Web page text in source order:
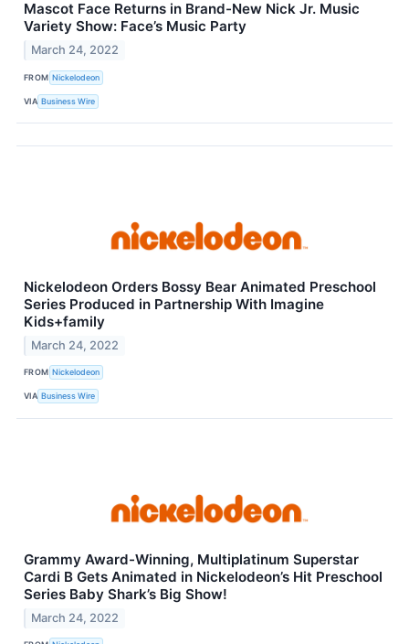
Mascot Face Returns in Brand-New Nick Jr. Music
Variety Show: Face’s Music Party
March 24, 2022
FROM Nickelodeon
VIA Business Wire
Nickelodeon Orders Bossy Bear Animated Preschool
Series Produced in Partnership With Imagine
Kids+family
March 24, 2022
FROM Nickelodeon
VIA Business Wire
Grammy Award-Winning, Multiplatinum Superstar
Cardi B Gets Animated in Nickelodeon’s Hit Preschool
Series Baby Shark’s Big Show!
March 24, 2022